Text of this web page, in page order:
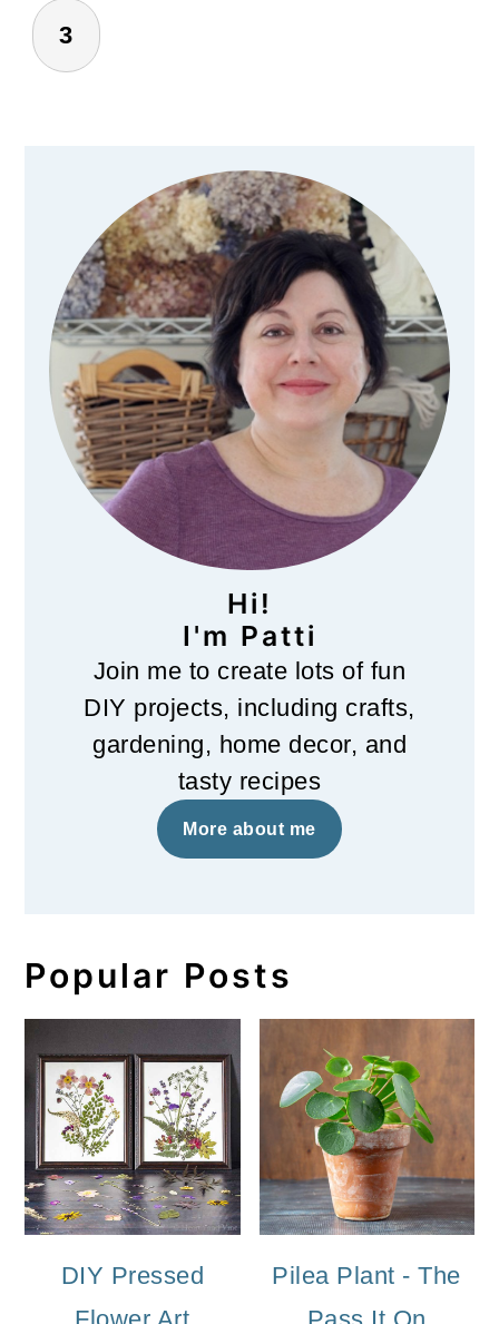
3
Primary
Sidebar
Hi!
I'm Patti
Join me to create lots of fun
DIY projects, including crafts,
gardening, home decor, and
tasty recipes
More about me
Popular Posts
DIY Pressed
Flower Art
Pilea Plant - The
Pass It On